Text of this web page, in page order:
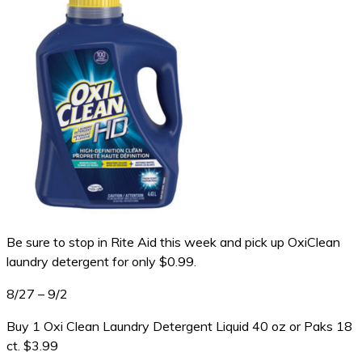
Be sure to stop in Rite Aid this week and pick up OxiClean
laundry detergent for only $0.99.
8/27 – 9/2
Buy 1 Oxi Clean Laundry Detergent Liquid 40 oz or Paks 18
ct. $3.99